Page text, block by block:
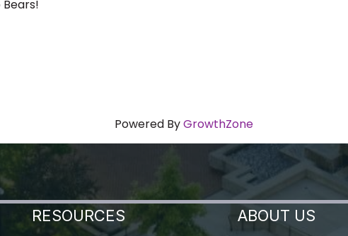
Powered ByGrowthZone
RESOURCES ABOUT US